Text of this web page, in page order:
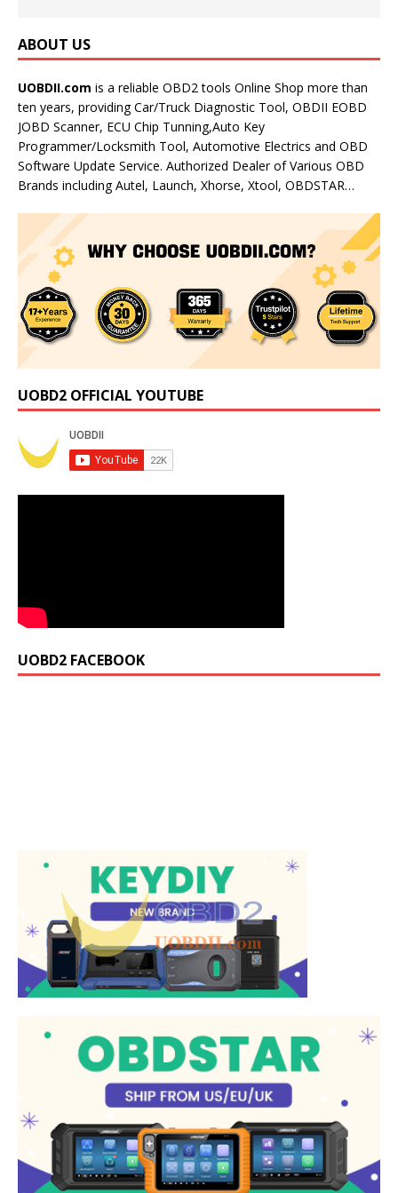
ABOUT US
UOBDII.com is a reliable OBD2 tools Online Shop more than
ten years, providing Car/Truck Diagnostic Tool, OBDII EOBD
JOBD Scanner, ECU Chip Tunning,Auto Key
Programmer/Locksmith Tool, Automotive Electrics and OBD
Software Update Service. Authorized Dealer of Various OBD
Brands including Autel, Launch, Xhorse, Xtool, OBDSTAR…
UOBD2 OFFICIAL YOUTUBE
UOBD2 FACEBOOK